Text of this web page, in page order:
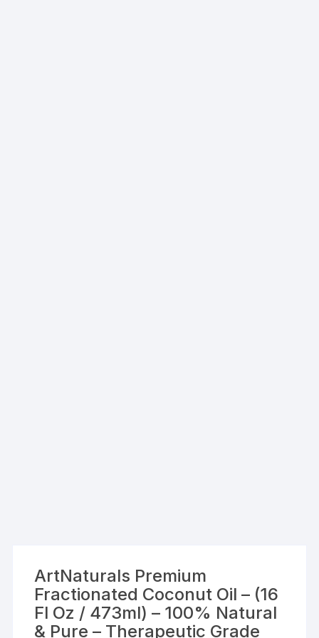
ArtNaturals Premium
Fractionated Coconut Oil – (16
Fl Oz / 473ml) – 100% Natural
& Pure – Therapeutic Grade